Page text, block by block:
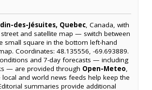
des-Jésuites, Quebec, Canada, with
and satellite map — switch between
small square in the bottom left-hand
Coordinates: 48.135556, -69.693889.
and 7-day forecasts — including
— are provided through Open-Meteo,
local and world news feeds help keep the
summaries provide additional